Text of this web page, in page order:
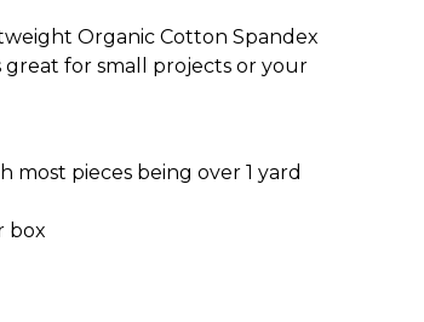
Organic Cotton Spandex
great for small projects or your
most pieces being over 1 yard
box